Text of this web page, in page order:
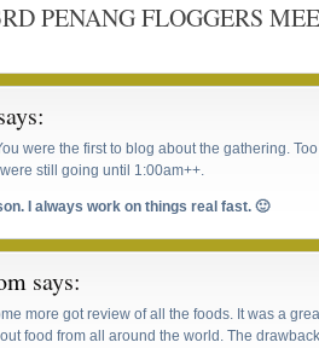
PENANG FLOGGERS
were the first to blog about the gathering.
still going until 1:00am++.
I always work on things real fast. 🙂
says:
more got review of all the foods. It was a
food from all around the world. The